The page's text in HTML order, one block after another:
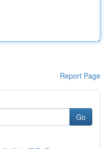
Report Page
Go